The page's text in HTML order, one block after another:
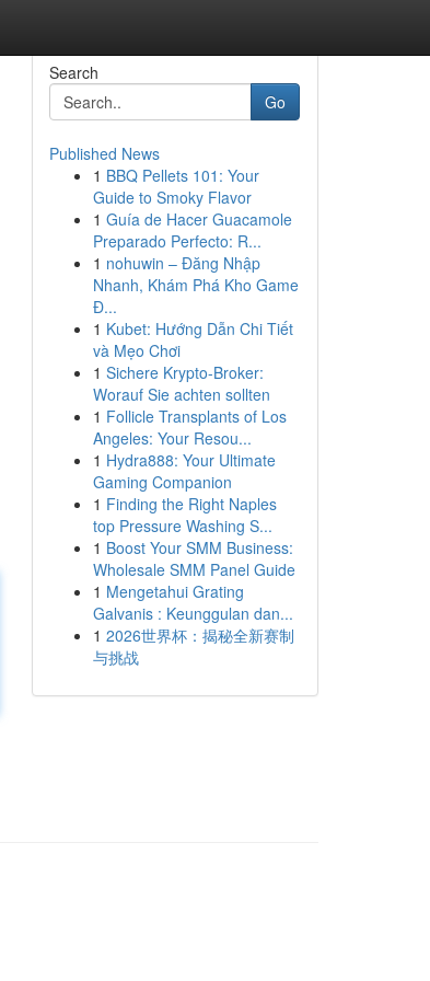
Search
Go
Published News
1 BBQ Pellets 101: Your
Guide to Smoky Flavor
1 Guía de Hacer Guacamole
Preparado Perfecto: R...
1 nohuwin – Đăng Nhập
Nhanh, Khám Phá Kho Game
Đ...
1 Kubet: Hướng Dẫn Chi Tiết
và Mẹo Chơi
1 Sichere Krypto-Broker:
Worauf Sie achten sollten
1 Follicle Transplants of Los
Angeles: Your Resou...
1 Hydra888: Your Ultimate
Gaming Companion
1 Finding the Right Naples
top Pressure Washing S...
1 Boost Your SMM Business:
Wholesale SMM Panel Guide
1 Mengetahui Grating
Galvanis : Keunggulan dan...
1 2026世界杯：揭秘全新赛制
与挑战